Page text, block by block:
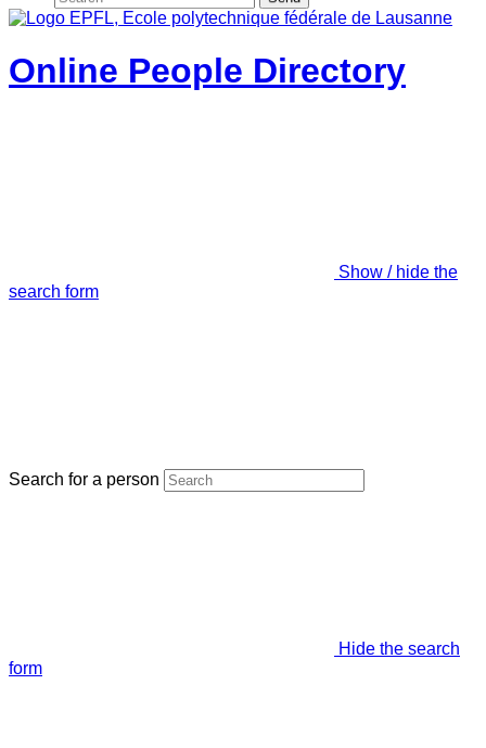
Online People Directory
Show / hide the
search form
Search for a person
Hide the search
form